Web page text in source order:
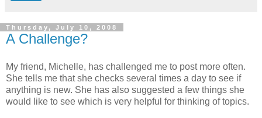
Thursday, July 10, 2008
A Challenge?
My friend, Michelle, has challenged me to post more often.
She tells me that she checks several times a day to see if
anything is new. She has also suggested a few things she
would like to see which is very helpful for thinking of topics.